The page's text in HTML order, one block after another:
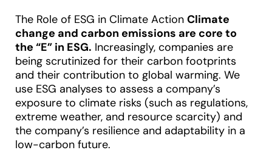
The Role of ESG in Climate Action Climate
change and carbon emissions are core to
the “E” in ESG. Increasingly, companies are
being scrutinized for their carbon footprints
and their contribution to global warming. We
use ESG analyses to assess a company’s
exposure to climate risks (such as regulations,
extreme weather, and resource scarcity) and
the company’s resilience and adaptability in a
low-carbon future.